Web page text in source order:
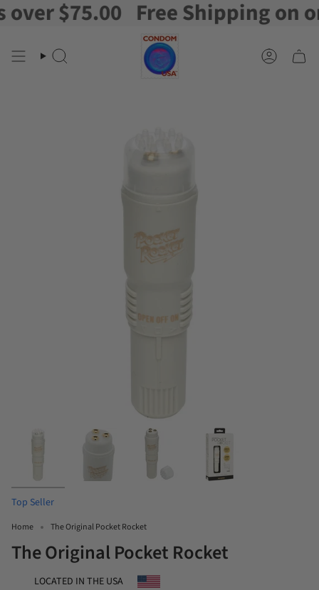
Skip
to
$75.00 Free Shipping on
Search Account
Top Seller
Home The Original Pocket Rocket
The Original Pocket Rocket
LOCATED IN THE USA